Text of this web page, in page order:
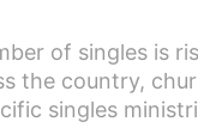
of singles is
the country,
singles